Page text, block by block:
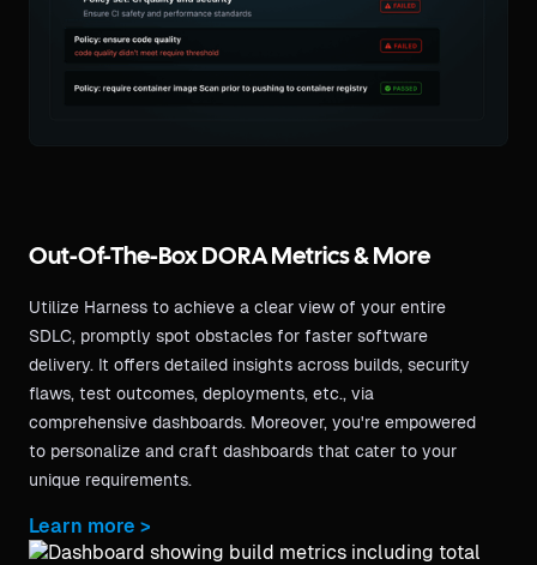
Out-Of-The-Box DORA Metrics & More
Utilize Harness to achieve a clear view of your entire
SDLC, promptly spot obstacles for faster software
delivery. It offers detailed insights across builds, security
flaws, test outcomes, deployments, etc., via
comprehensive dashboards. Moreover, you're empowered
to personalize and craft dashboards that cater to your
unique requirements.
Learn more >